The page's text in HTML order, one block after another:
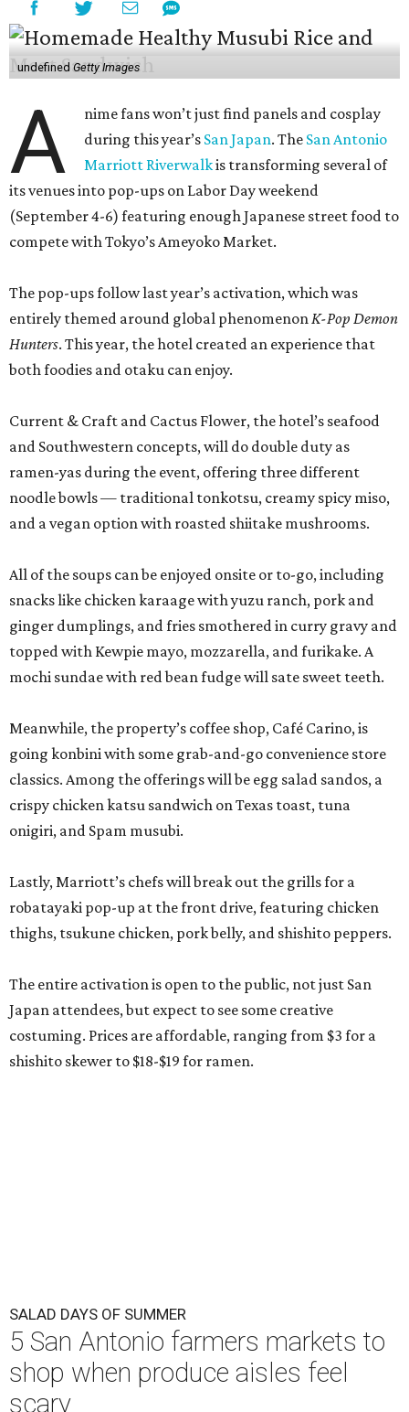
undefined Getty Images
A
nime fans won’t just find panels and cosplay
during this year’s San Japan. The San Antonio
Marriott Riverwalkis transforming several of
its venues into pop-ups on Labor Day weekend
(September 4-6) featuring enough Japanese street food to
compete with Tokyo’s Ameyoko Market.
The pop-ups follow last year’s activation, which was
entirely themed around global phenomenonK-Pop Demon
Hunters. This year, the hotel created an experience that
both foodies and otaku can enjoy.
Current & Craft and Cactus Flower, the hotel’s seafood
and Southwestern concepts, will do double duty as
ramen-yas during the event, offering three different
noodle bowls — traditional tonkotsu, creamy spicy miso,
and a vegan option with roasted shiitake mushrooms.
All of the soups can be enjoyed onsite or to-go, including
snacks like chicken karaage with yuzu ranch, pork and
ginger dumplings, and fries smothered in curry gravy and
topped with Kewpie mayo, mozzarella, and furikake. A
mochi sundae with red bean fudge will sate sweet teeth.
Meanwhile, the property’s coffee shop, Café Carino, is
going konbini with some grab-and-go convenience store
classics. Among the offerings will be egg salad sandos, a
crispy chicken katsu sandwich on Texas toast, tuna
onigiri, and Spam musubi.
Lastly, Marriott’s chefs will break out the grills for a
robatayaki pop-up at the front drive, featuring chicken
thighs, tsukune chicken, pork belly, and shishito peppers.
The entire activation is open to the public, not just San
Japan attendees, but expect to see some creative
costuming. Prices are affordable, ranging from $3 for a
shishito skewer to $18-$19 for ramen.
SALAD DAYS OF SUMMER
5 San Antonio farmers markets to
shop when produce aisles feel
scary